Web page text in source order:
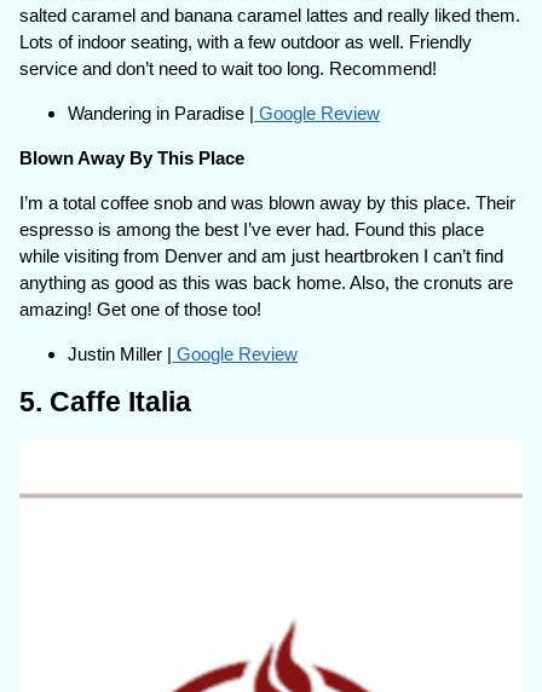
salted caramel and banana caramel lattes and really liked them.
Lots of indoor seating, with a few outdoor as well. Friendly
service and don’t need to wait too long. Recommend!
Wandering in Paradise | Google Review
Blown Away By This Place
I’m a total coffee snob and was blown away by this place. Their
espresso is among the best I’ve ever had. Found this place
while visiting from Denver and am just heartbroken I can’t find
anything as good as this was back home. Also, the cronuts are
amazing! Get one of those too!
Justin Miller | Google Review
5. Caffe Italia